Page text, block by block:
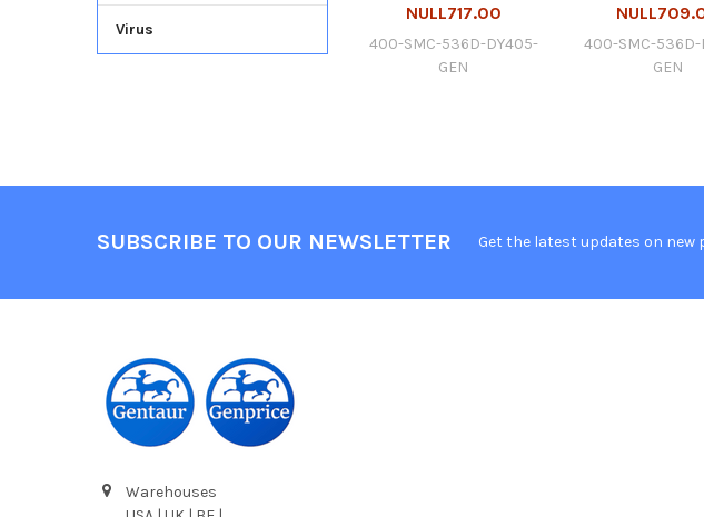
Virus
NULL717.00
400-SMC-536D-DY405-
GEN
400-SMC-536D-
GEN
SUBSCRIBE TO OUR NEWSLETTER Get the latest updates on
Warehouses